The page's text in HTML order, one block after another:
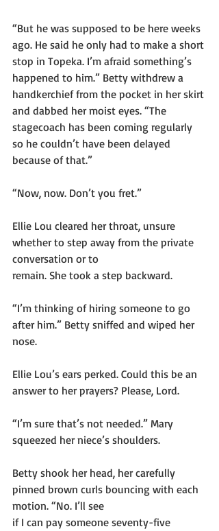
“But he was supposed to be here weeks
ago. He said he only had to make a short
stop in Topeka. I’m afraid something’s
happened to him.” Betty withdrew a
handkerchief from the pocket in her skirt
and dabbed her moist eyes. “The
stagecoach has been coming regularly
so he couldn’t have been delayed
because of that.”
“Now, now. Don’t you fret.”
Ellie Lou cleared her throat, unsure
whether to step away from the private
conversation or to
remain. She took a step backward.
“I’m thinking of hiring someone to go
after him.” Betty sniffed and wiped her
nose.
Ellie Lou’s ears perked. Could this be an
answer to her prayers? Please, Lord.
“I’m sure that’s not needed.” Mary
squeezed her niece’s shoulders.
Betty shook her head, her carefully
pinned brown curls bouncing with each
motion. “No. I’ll see
if I can pay someone seventy-five